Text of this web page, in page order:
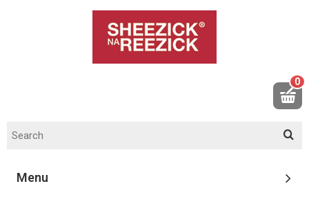
0
Menu